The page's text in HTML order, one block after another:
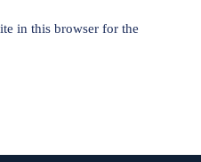
in this browser for the